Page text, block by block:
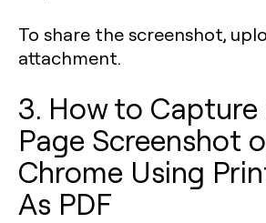
To share the screenshot,
attachment.
3. How to Capture
Page Screenshot
Chrome Using
As PDF